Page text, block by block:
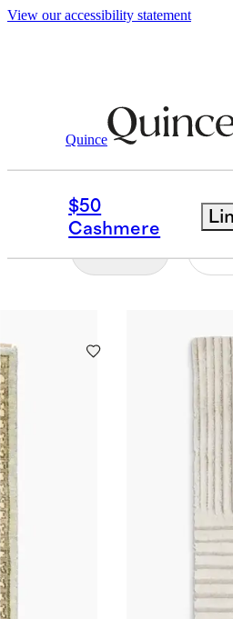
View our accessibility statement
Quince
$50
Cashmere
Home / Hand
HAND-